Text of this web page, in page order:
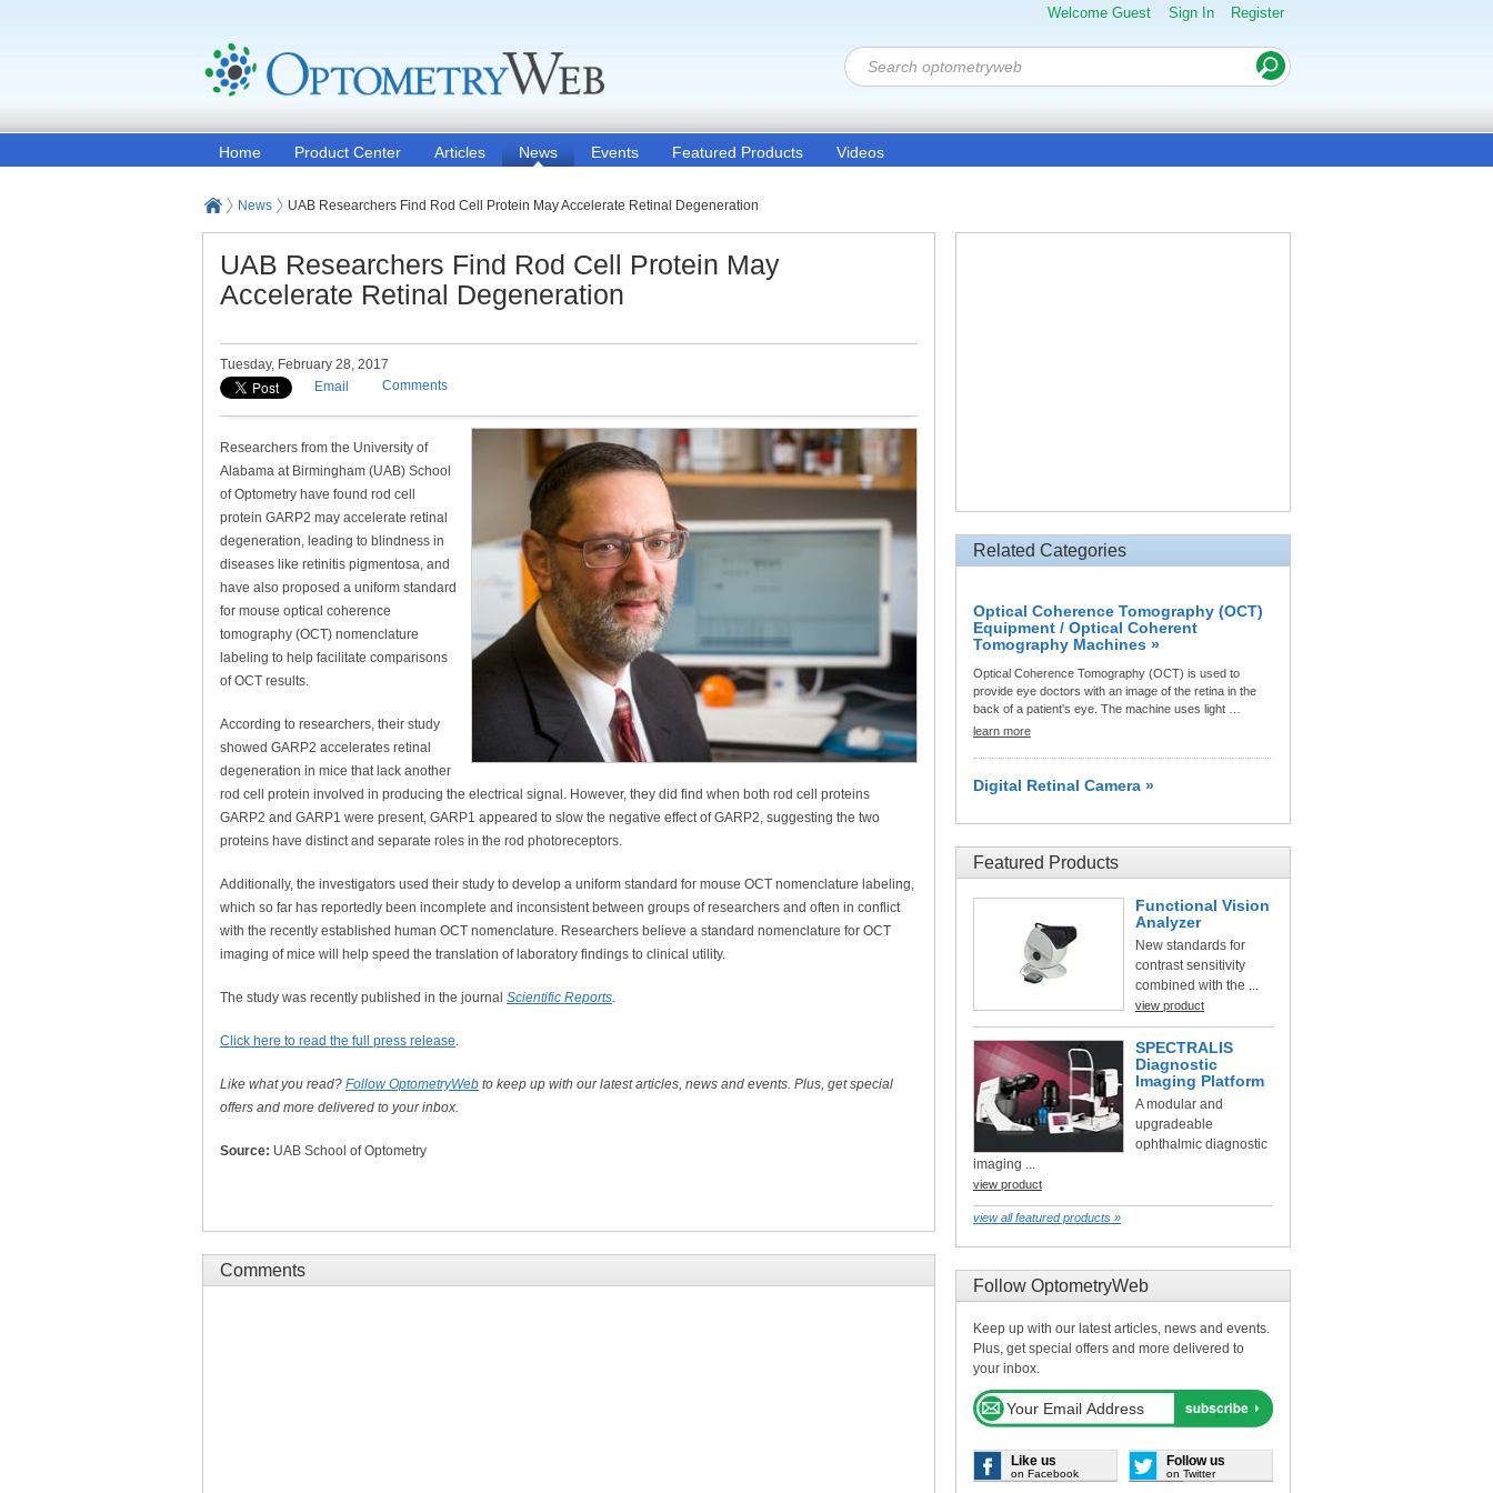
Welcome Guest Sign In Register
Home Product Center Articles News Events Featured Products Videos
News UAB Researchers Find Rod Cell Protein May Accelerate Retinal Degeneration
UAB Researchers Find Rod Cell Protein May
Accelerate Retinal Degeneration
Tuesday, February 28, 2017
Email
Comments
Researchers from the University of
Alabama at Birmingham (UAB) School
of Optometry have found rod cell
protein GARP2 may accelerate retinal
degeneration, leading to blindness in
diseases like retinitis pigmentosa, and
have also proposed a uniform standard
for mouse optical coherence
tomography (OCT) nomenclature
labeling to help facilitate comparisons
of OCT results.
According to researchers, their study
showed GARP2 accelerates retinal
degeneration in mice that lack another
rod cell protein involved in producing the electrical signal. However, they did find when both rod cell proteins
GARP2 and GARP1 were present, GARP1 appeared to slow the negative effect of GARP2, suggesting the two
proteins have distinct and separate roles in the rod photoreceptors.
Additionally, the investigators used their study to develop a uniform standard for mouse OCT nomenclature labeling,
which so far has reportedly been incomplete and inconsistent between groups of researchers and often in conflict
with the recently established human OCT nomenclature. Researchers believe a standard nomenclature for OCT
imaging of mice will help speed the translation of laboratory findings to clinical utility.
The study was recently published in the journal Scientific Reports.
Click here to read the full press release.
Like what you read? Follow OptometryWeb to keep up with our latest articles, news and events. Plus, get special
offers and more delivered to your inbox.
Source: UAB School of Optometry
Comments
Related Categories
Optical Coherence Tomography (OCT)
Equipment / Optical Coherent
Tomography Machines »
Optical Coherence Tomography (OCT) is used to
provide eye doctors with an image of the retina in the
back of a patient's eye. The machine uses light …
learn more
Digital Retinal Camera »
Featured Products
Functional Vision
Analyzer
New standards for
contrast sensitivity
combined with the ...
view product
SPECTRALIS
Diagnostic
Imaging Platform
A modular and
upgradeable
ophthalmic diagnostic
imaging ...
view product
view all featured products »
Follow OptometryWeb
Keep up with our latest articles, news and events.
Plus, get special offers and more delivered to
your inbox.
Like us
on Facebook
Follow us
on Twitter